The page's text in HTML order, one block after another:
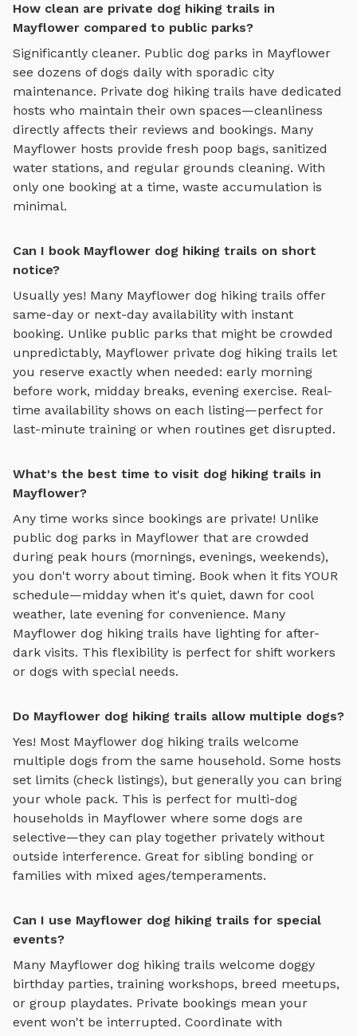
How clean are private dog hiking trails in
Mayflower compared to public parks?
Significantly cleaner. Public dog parks in Mayflower
see dozens of dogs daily with sporadic city
maintenance. Private dog hiking trails have dedicated
hosts who maintain their own spaces—cleanliness
directly affects their reviews and bookings. Many
Mayflower hosts provide fresh poop bags, sanitized
water stations, and regular grounds cleaning. With
only one booking at a time, waste accumulation is
minimal.
Can I book Mayflower dog hiking trails on short
notice?
Usually yes! Many Mayflower dog hiking trails offer
same-day or next-day availability with instant
booking. Unlike public parks that might be crowded
unpredictably, Mayflower private dog hiking trails let
you reserve exactly when needed: early morning
before work, midday breaks, evening exercise. Real-
time availability shows on each listing—perfect for
last-minute training or when routines get disrupted.
What's the best time to visit dog hiking trails in
Mayflower?
Any time works since bookings are private! Unlike
public dog parks in Mayflower that are crowded
during peak hours (mornings, evenings, weekends),
you don't worry about timing. Book when it fits YOUR
schedule—midday when it's quiet, dawn for cool
weather, late evening for convenience. Many
Mayflower dog hiking trails have lighting for after-
dark visits. This flexibility is perfect for shift workers
or dogs with special needs.
Do Mayflower dog hiking trails allow multiple dogs?
Yes! Most Mayflower dog hiking trails welcome
multiple dogs from the same household. Some hosts
set limits (check listings), but generally you can bring
your whole pack. This is perfect for multi-dog
households in Mayflower where some dogs are
selective—they can play together privately without
outside interference. Great for sibling bonding or
families with mixed ages/temperaments.
Can I use Mayflower dog hiking trails for special
events?
Many Mayflower dog hiking trails welcome doggy
birthday parties, training workshops, breed meetups,
or group playdates. Private bookings mean your
event won't be interrupted. Coordinate with